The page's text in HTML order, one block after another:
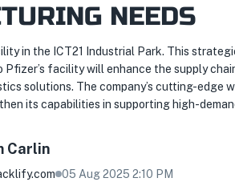
NEEDS
in the ICT21 Industrial Park. This
facility will enhance the supply
solutions. The company’s cutting-edge
its capabilities in supporting high-
Carlin
05 Aug 2025 2:10 PM